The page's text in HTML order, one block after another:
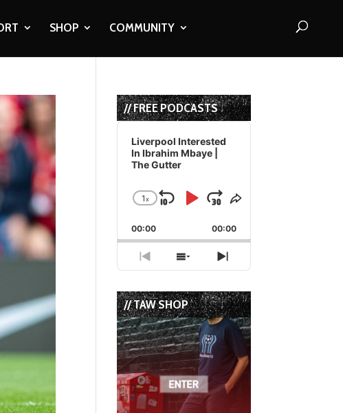
SHOP COMMUNITY
// FREE PODCASTS
Audio
Player
Liverpool Interested
In Ibrahim Mbaye |
The Gutter
Change
Rate
1x
Skip
Backward
Play
Pause
Jump
Forward
Share
Episode
00:00 00:00
Previous
Episode
Show
Episodes
List
Next
Episode
// TAW SHOP